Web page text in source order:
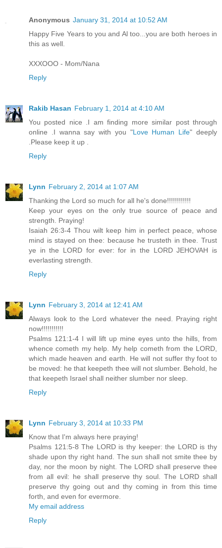
Anonymous January 31, 2014 at 10:52 AM
Happy Five Years to you and Al too...you are both heroes in
this as well.
XXXOOO - Mom/Nana
Reply
Rakib Hasan February 1, 2014 at 4:10 AM
You posted nice .I am finding more similar post through
online .I wanna say with you "Love Human Life" deeply
.Please keep it up .
Reply
Lynn February 2, 2014 at 1:07 AM
Thanking the Lord so much for all he's done!!!!!!!!!!!!
Keep your eyes on the only true source of peace and
strength. Praying!
Isaiah 26:3-4 Thou wilt keep him in perfect peace, whose
mind is stayed on thee: because he trusteth in thee. Trust
ye in the LORD for ever: for in the LORD JEHOVAH is
everlasting strength.
Reply
Lynn February 3, 2014 at 12:41 AM
Always look to the Lord whatever the need. Praying right
now!!!!!!!!!!!
Psalms 121:1-4 I will lift up mine eyes unto the hills, from
whence cometh my help. My help cometh from the LORD,
which made heaven and earth. He will not suffer thy foot to
be moved: he that keepeth thee will not slumber. Behold, he
that keepeth Israel shall neither slumber nor sleep.
Reply
Lynn February 3, 2014 at 10:33 PM
Know that I'm always here praying!
Psalms 121:5-8 The LORD is thy keeper: the LORD is thy
shade upon thy right hand. The sun shall not smite thee by
day, nor the moon by night. The LORD shall preserve thee
from all evil: he shall preserve thy soul. The LORD shall
preserve thy going out and thy coming in from this time
forth, and even for evermore.
My email address
Reply